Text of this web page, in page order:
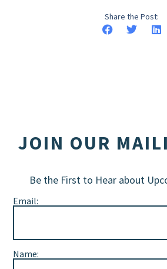
Share the Post:
JOIN OUR
Be the First to Hear about
Email:
Name: